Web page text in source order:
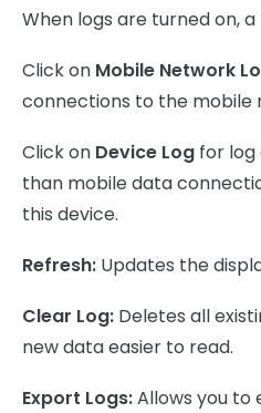
When logs are turned on, a
Click on Mobile Network
connections to the mobile
Click on Device Log for
than mobile data
this device.
Refresh: Updates the
Clear Log: Deletes all
new data easier to read.
Export Logs:Allows you to